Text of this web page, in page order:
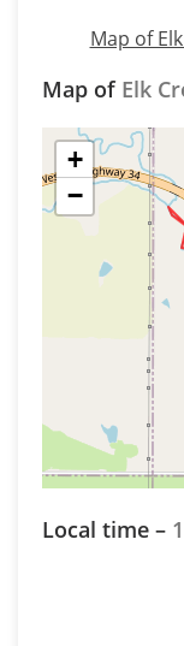
Map of
Map of Elk
+
−
Local time –